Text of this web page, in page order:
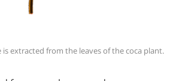
is extracted from the leaves of the coca plant.